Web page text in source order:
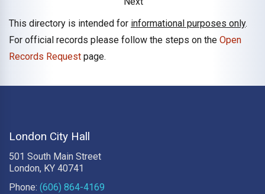
This directory is intended for informational purposes only.
For official records please follow the steps on the Open
Records Request page.
London City Hall
501 South Main Street
London, KY 40741
Phone: (606) 864-4169